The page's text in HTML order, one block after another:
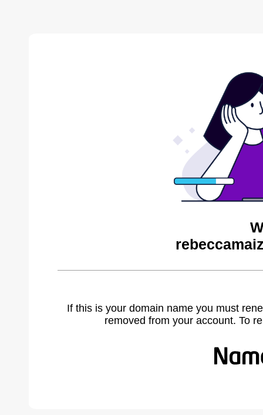
If this is your domain name you must
removed from your account. To